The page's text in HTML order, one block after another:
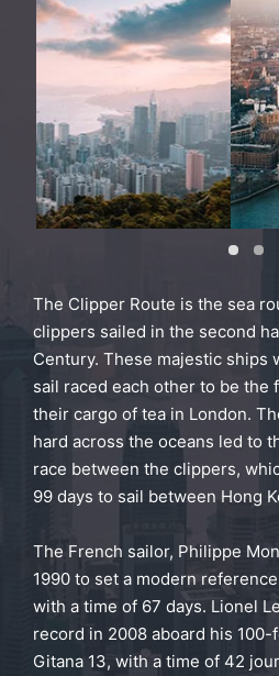
The Clipper Route is the sea
clippers sailed in the second
Century. These majestic ships
sail raced each other to be the
their cargo of tea in London.
hard across the oceans led to
race between the clippers,
99 days to sail between Hong
The French sailor, Philippe
1990 to set a modern
with a time of 67 days. Lionel
record in 2008 aboard his 100-
Gitana 13, with a time of 42